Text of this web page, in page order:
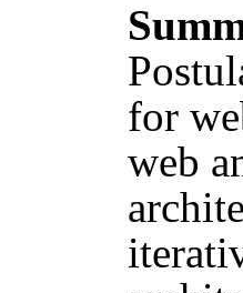
for
web